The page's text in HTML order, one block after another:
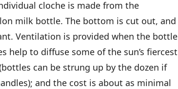
cloche is made from the
milk bottle. The bottom is cut out, and
Ventilation is provided when the bottle
help to diffuse some of the sun’s fiercest
can be strung up by the dozen if
and the cost is about as minimal